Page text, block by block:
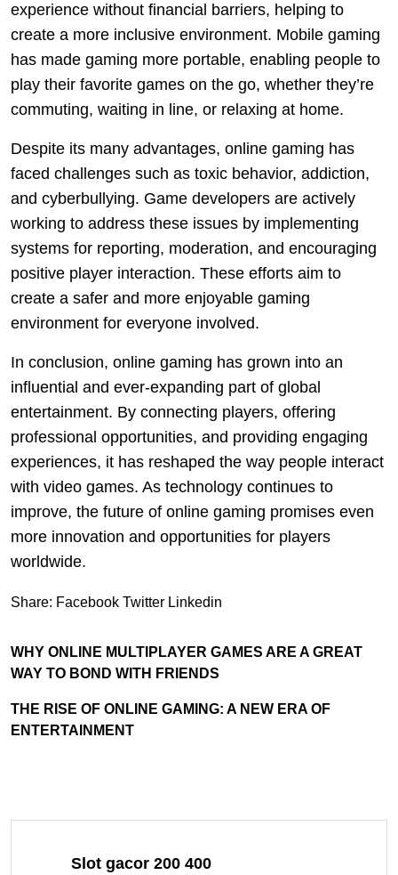
experience without financial barriers, helping to
create a more inclusive environment. Mobile gaming
has made gaming more portable, enabling people to
play their favorite games on the go, whether they’re
commuting, waiting in line, or relaxing at home.
Despite its many advantages, online gaming has
faced challenges such as toxic behavior, addiction,
and cyberbullying. Game developers are actively
working to address these issues by implementing
systems for reporting, moderation, and encouraging
positive player interaction. These efforts aim to
create a safer and more enjoyable gaming
environment for everyone involved.
In conclusion, online gaming has grown into an
influential and ever-expanding part of global
entertainment. By connecting players, offering
professional opportunities, and providing engaging
experiences, it has reshaped the way people interact
with video games. As technology continues to
improve, the future of online gaming promises even
more innovation and opportunities for players
worldwide.
Share: Facebook Twitter Linkedin
WHY ONLINE MULTIPLAYER GAMES ARE A GREAT
WAY TO BOND WITH FRIENDS
THE RISE OF ONLINE GAMING: A NEW ERA OF
ENTERTAINMENT
Slot gacor 200 400